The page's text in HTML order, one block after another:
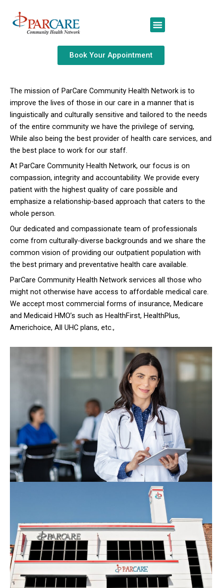
content
Book Your Appointment
The mission of ParCare Community Health Network is to
improve the lives of those in our care in a manner that is
linguistically and culturally sensitive and tailored to the needs
of the entire community we have the privilege of serving,
While also being the best provider of health care services, and
the best place to work for our staff.
At ParCare Community Health Network, our focus is on
compassion, integrity and accountability. We provide every
patient with the highest quality of care possible and
emphasize a relationship-based approach that caters to the
whole person.
Our dedicated and compassionate team of professionals
come from culturally-diverse backgrounds and we share the
common vision of providing our outpatient population with
the best primary and preventative health care available.
ParCare Community Health Network services all those who
might not otherwise have access to affordable medical care.
We accept most commercial forms of insurance, Medicare
and Medicaid HMO’s such as HealthFirst, HealthPlus,
Americhoice, All UHC plans, etc.,